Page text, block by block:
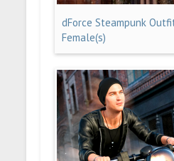
dForce Steampunk
Female(s)